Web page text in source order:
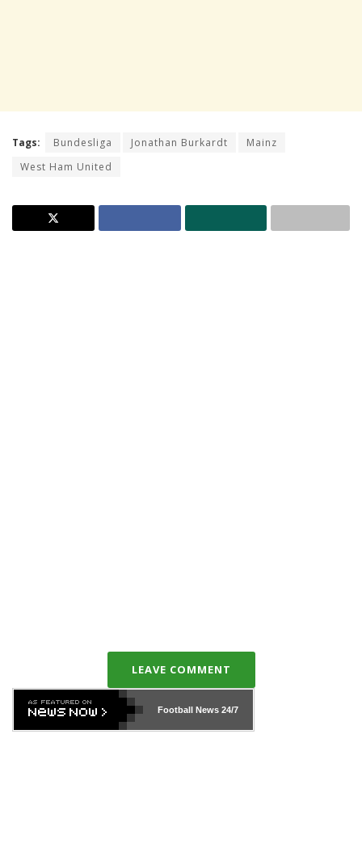
Tags: Bundesliga Jonathan Burkardt
Mainz
West Ham United
LEAVE COMMENT
Football News24/7